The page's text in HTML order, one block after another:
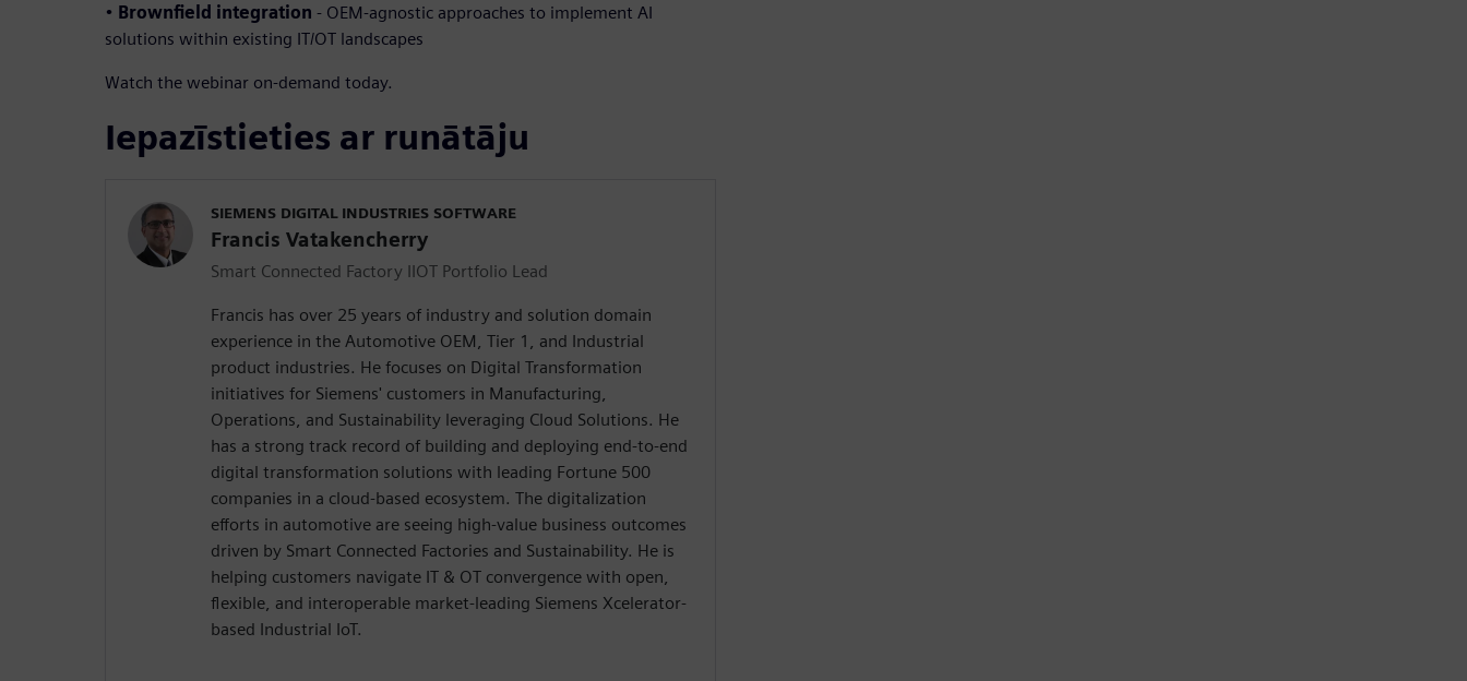
• Brownfield integration - OEM-agnostic approaches to implement AI
solutions within existing IT/OT landscapes
Watch the webinar on-demand today.
Iepazīstieties ar runātāju
SIEMENS DIGITAL INDUSTRIES SOFTWARE
Francis Vatakencherry
Smart Connected Factory IIOT Portfolio Lead
Francis has over 25 years of industry and solution domain
experience in the Automotive OEM, Tier 1, and Industrial
product industries. He focuses on Digital Transformation
initiatives for Siemens' customers in Manufacturing,
Operations, and Sustainability leveraging Cloud Solutions. He
has a strong track record of building and deploying end-to-end
digital transformation solutions with leading Fortune 500
companies in a cloud-based ecosystem. The digitalization
efforts in automotive are seeing high-value business outcomes
driven by Smart Connected Factories and Sustainability. He is
helping customers navigate IT & OT convergence with open,
flexible, and interoperable market-leading Siemens Xcelerator-
based Industrial IoT.